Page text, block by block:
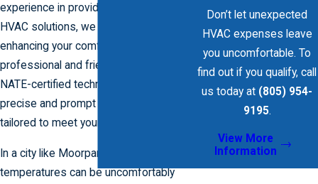
experience in providing dependable
HVAC solutions, we are committed to
enhancing your comfort through our
professional and friendly approach. Our
NATE-certified technicians ensure
precise and prompt AC services
tailored to meet your needs.
In a city like Moorpark, where summer
temperatures can be uncomfortably
Don’t let unexpected
HVAC expenses leave
you uncomfortable. To
find out if you qualify, call
us today at (805) 954-
9195.
View More
Information